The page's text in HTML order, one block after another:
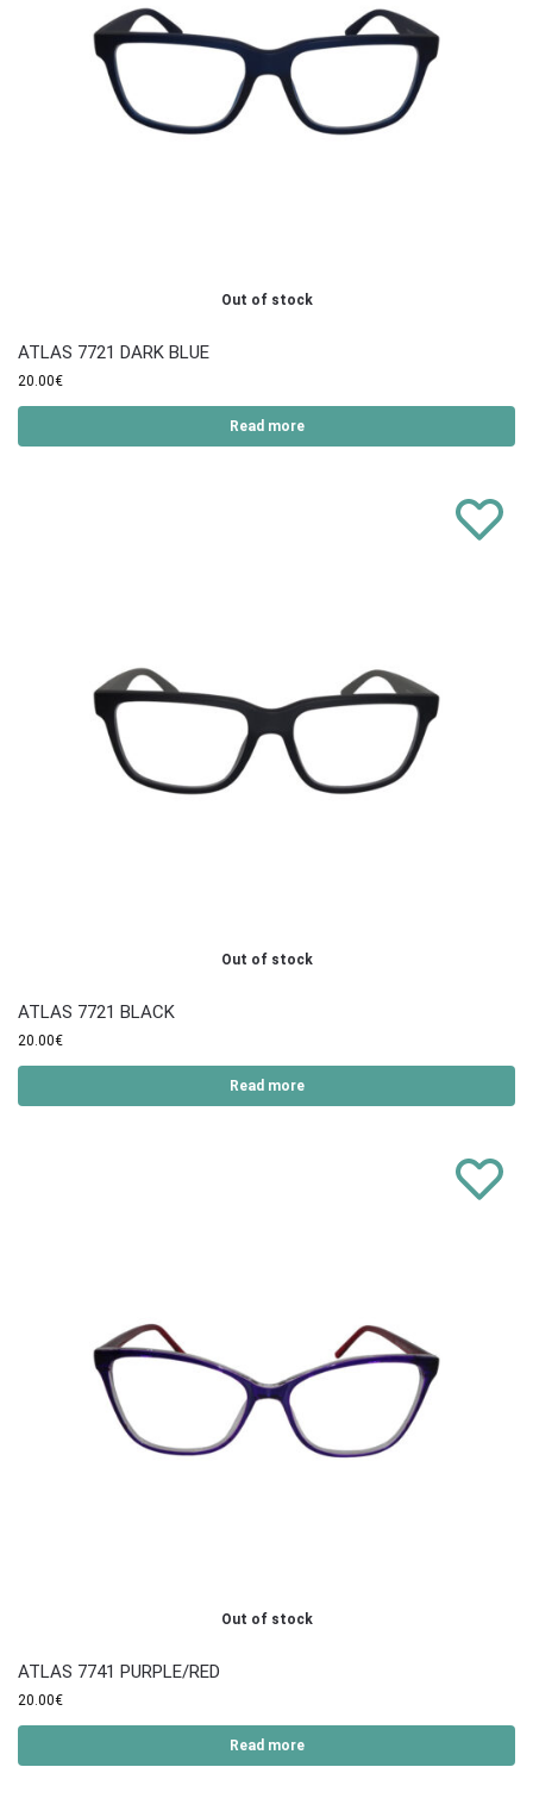
Out of stock
ATLAS 7721 DARK BLUE
20.00€
Read more
Out of stock
ATLAS 7721 BLACK
20.00€
Read more
Out of stock
ATLAS 7741 PURPLE/RED
20.00€
Read more